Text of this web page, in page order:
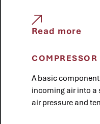
Read more
COMPRESSOR
A basic
incoming air into a
air pressure and